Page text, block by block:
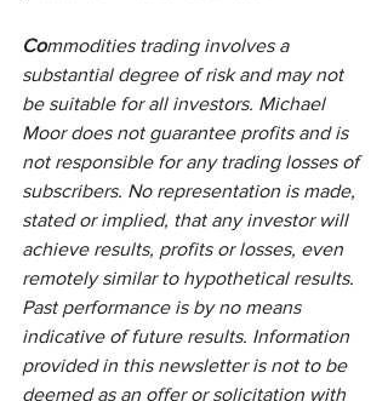
Commodities trading involves a
substantial degree of risk and may not
be suitable for all investors. Michael
Moor does not guarantee profits and is
not responsible for any trading losses of
subscribers. No representation is made,
stated or implied, that any investor will
achieve results, profits or losses, even
remotely similar to hypothetical results.
Past performance is by no means
indicative of future results. Information
provided in this newsletter is not to be
deemed as an offer or solicitation with